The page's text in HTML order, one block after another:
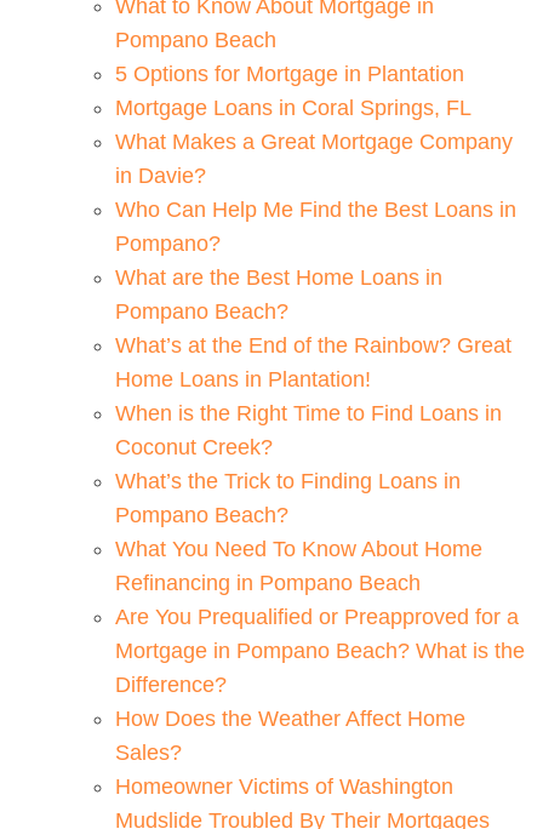
What to Know About Mortgage in
Pompano Beach
5 Options for Mortgage in Plantation
Mortgage Loans in Coral Springs, FL
What Makes a Great Mortgage Company
in Davie?
Who Can Help Me Find the Best Loans in
Pompano?
What are the Best Home Loans in
Pompano Beach?
What’s at the End of the Rainbow? Great
Home Loans in Plantation!
When is the Right Time to Find Loans in
Coconut Creek?
What’s the Trick to Finding Loans in
Pompano Beach?
What You Need To Know About Home
Refinancing in Pompano Beach
Are You Prequalified or Preapproved for a
Mortgage in Pompano Beach? What is the
Difference?
How Does the Weather Affect Home
Sales?
Homeowner Victims of Washington
Mudslide Troubled By Their Mortgages